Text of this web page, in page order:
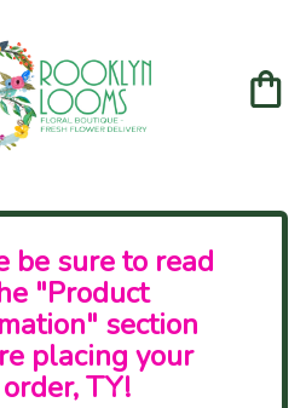
be sure to read
"Product
section
placing your
order, TY!